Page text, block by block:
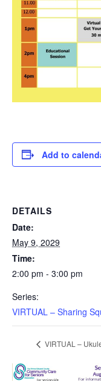
Add to
DETAILS
Date:
May 9, 2029
Time:
2:00 pm - 3:00 pm
Series:
VIRTUAL – Sharing
VIRTUAL –